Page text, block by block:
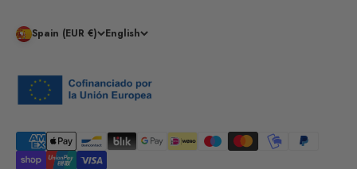
Spain (EUR €) English